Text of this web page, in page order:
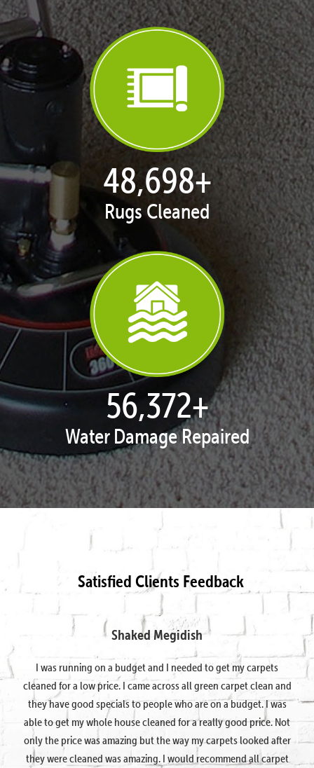
49,968+
Rugs Cleaned
57,842+
Water Damage Repaired
Satisfied Clients Feedback
Shaked Megidish
I was running on a budget and I needed to get my carpets
cleaned for a low price. I came across all green carpet clean and
they have good specials to people who are on a budget. I was
able to get my whole house cleaned for a really good price. Not
only the price was amazing but the way my carpets looked after
they were cleaned was amazing. I would recommend all carpet